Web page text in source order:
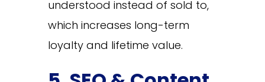
understood instead of sold to,
which increases long-term
loyalty and lifetime value.